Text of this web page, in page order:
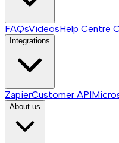
FAQsVideosHelp Centre
Integrations
ZapierCustomer API
About us